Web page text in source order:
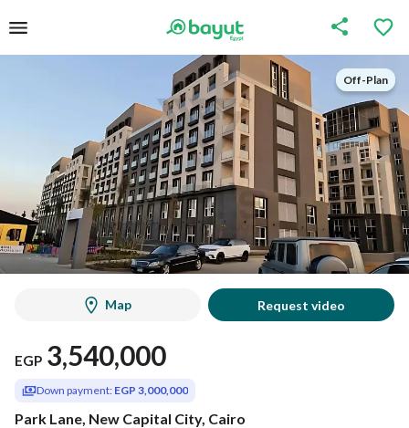
Off-Plan
Off-Plan
Map Request video
EGP 3,540,000
Down payment: EGP 3,000,000
Park Lane, New Capital City, Cairo